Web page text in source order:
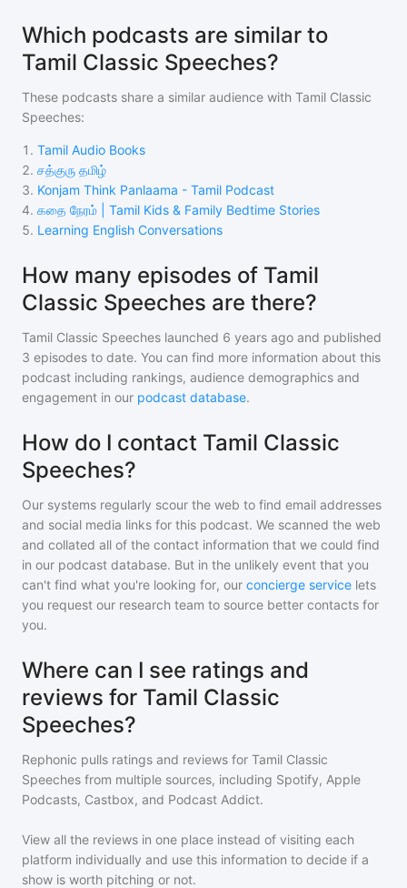
Which podcasts are similar to
Tamil Classic Speeches?
These podcasts share a similar audience with Tamil Classic
Speeches:
1 . Tamil Audio Books
2. சத்குரு தமிழ்
3. Konjam Think Panlaama - Tamil Podcast
4. கதை நேரம் | Tamil Kids & Family Bedtime Stories
5. Learning English Conversations
How many episodes of Tamil
Classic Speeches are there?
Tamil Classic Speeches launched 6 years ago and published
3 episodes to date. You can find more information about this
podcast including rankings, audience demographics and
engagement in our podcast database.
How do I contact Tamil Classic
Speeches?
Our systems regularly scour the web to find email addresses
and social media links for this podcast. We scanned the web
and collated all of the contact information that we could find
in our podcast database. But in the unlikely event that you
can't find what you're looking for, our concierge service lets
you request our research team to source better contacts for
you.
Where can I see ratings and
reviews for Tamil Classic
Speeches?
Rephonic pulls ratings and reviews for Tamil Classic
Speeches from multiple sources, including Spotify, Apple
Podcasts, Castbox, and Podcast Addict.
View all the reviews in one place instead of visiting each
platform individually and use this information to decide if a
show is worth pitching or not.